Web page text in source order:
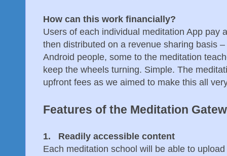
How can this work financially?
Users of each individual meditation App pay
then distributed on a revenue sharing basis
Android people, some to the meditation
keep the wheels turning. Simple. The
upfront fees as we aimed to make this all
Features of the Meditation
1. Readily accessible content
Each meditation school will be able to